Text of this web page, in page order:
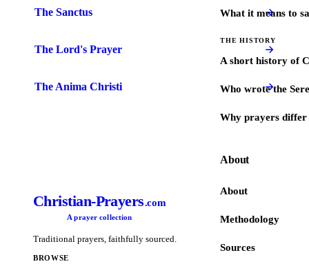
What it means to
THE HISTORY
A short history of
Who wrote the
Why prayers differ
About
About
Methodology
Sources
The Sanctus
The Lord's Prayer
The Anima Christi
Christian-Prayers.com
A prayer collection
Traditional prayers, faithfully sourced.
BROWSE